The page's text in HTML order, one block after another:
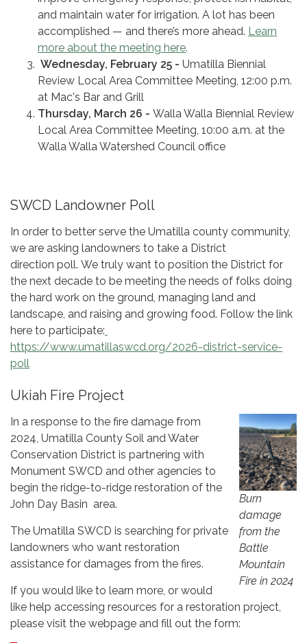
and maintain water for irrigation. A lot has been
accomplished — and there’s more ahead. Learn
more about the meeting here.
Wednesday, February 25 - Umatilla Biennial
Review Local Area Committee Meeting, 12:00 p.m.
at Mac's Bar and Grill
Thursday, March 26 - Walla Walla Biennial Review
Local Area Committee Meeting, 10:00 a.m. at the
Walla Walla Watershed Council office
SWCD Landowner Poll
In order to better serve the Umatilla county community,
we are asking landowners to take a District
direction poll. We truly want to position the District for
the next decade to be meeting the needs of folks doing
the hard work on the ground, managing land and
landscape, and raising and growing food. Follow the link
here to participate:
https://www.umatillaswcd.org/2026-district-service-
poll
Ukiah Fire Project
Burn
damage
from the
Battle
Mountain
Fire in 2024
In a response to the fire damage from
2024, Umatilla County Soil and Water
Conservation District is partnering with
Monument SWCD and other agencies to
begin the ridge-to-ridge restoration of the
John Day Basin area.
The Umatilla SWCD is searching for private
landowners who want restoration
assistance for damages from the fires.
If you would like to learn more, or would
like help accessing resources for a restoration project,
please visit the webpage and fill out the form: